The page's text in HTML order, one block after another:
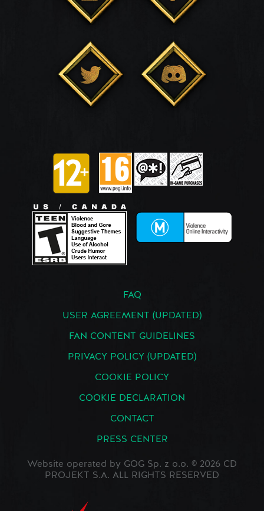
FAQ
USER AGREEMENT (UPDATED)
FAN CONTENT GUIDELINES
PRIVACY POLICY (UPDATED)
COOKIE POLICY
COOKIE DECLARATION
CONTACT
PRESS CENTER
Website operated by GOG Sp. z o.o. © 2026 CD
PROJEKT S.A. ALL RIGHTS RESERVED